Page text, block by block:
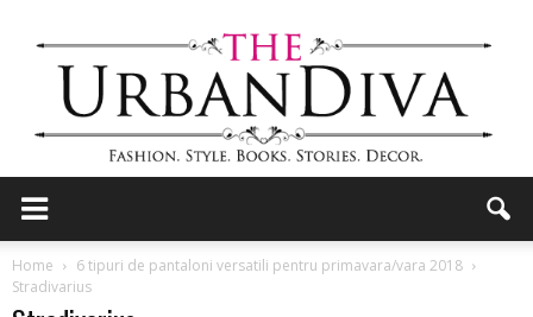
Home
6 tipuri de pantaloni versatili pentru primavara/vara 2018
Stradivarius